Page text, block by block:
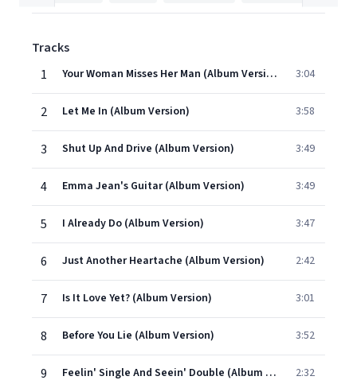
Tracks
1
Your Woman Misses Her Man (Album Version) 3:04
2 Let Me In (Album Version) 3:58
3 Shut Up And Drive (Album Version) 3:49
4 Emma Jean's Guitar (Album Version) 3:49
5 I Already Do (Album Version) 3:47
6 Just Another Heartache (Album Version) 2:42
7 Is It Love Yet? (Album Version) 3:01
8 Before You Lie (Album Version) 3:52
9 Feelin' Single And Seein' Double (Album Version) 2:32